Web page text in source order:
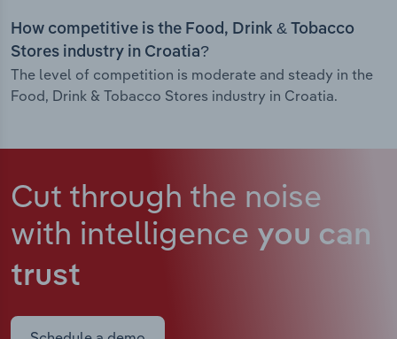
How competitive is the Food, Drink & Tobacco
Stores industry in Croatia?
The level of competition is moderate and steady in the
Food, Drink & Tobacco Stores industry in Croatia.
Cut through the noise
with intelligence you can
trust